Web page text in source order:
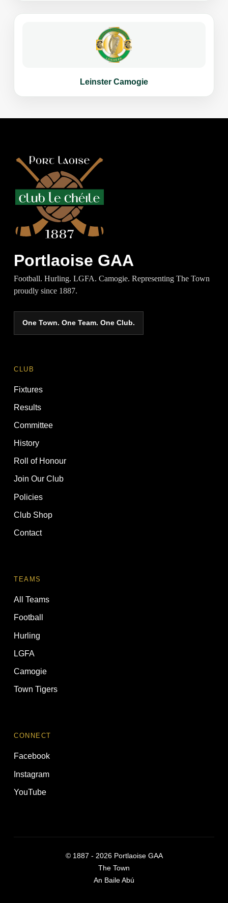
Leinster Camogie
Portlaoise GAA
Football. Hurling. LGFA. Camogie. Representing The Town
proudly since 1887.
One Town. One Team. One Club.
CLUB
Fixtures
Results
Committee
History
Roll of Honour
Join Our Club
Policies
Club Shop
Contact
TEAMS
All Teams
Football
Hurling
LGFA
Camogie
Town Tigers
CONNECT
Facebook
Instagram
YouTube
© 1887 - 2026Portlaoise GAA
The Town
An Baile Abú